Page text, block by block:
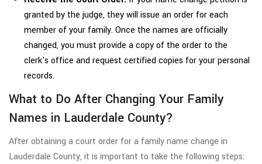
granted by the judge, they will issue an order for each
member of your family. Once the names are officially
changed, you must provide a copy of the order to the
clerk's office and request certified copies for your personal
records.
What to Do After Changing Your Family
Names in Lauderdale County?
After obtaining a court order for a family name change in
Lauderdale County, it is important to take the following steps: